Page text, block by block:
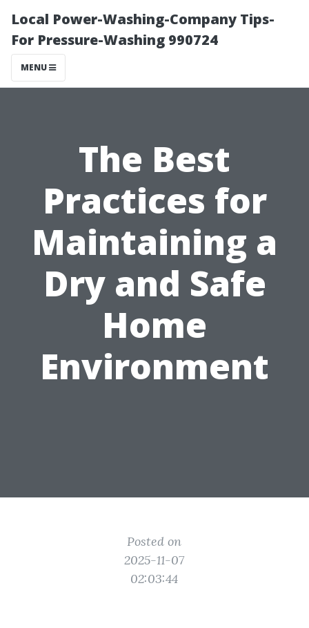
Local Power-Washing-Company Tips-
For Pressure-Washing 990724
MENU
The Best
Practices for
Maintaining a
Dry and Safe
Home
Environment
Posted on
2025-11-07
02:03:44